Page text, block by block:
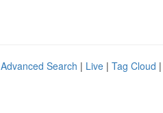
Advanced Search | Live | Tag Cloud |